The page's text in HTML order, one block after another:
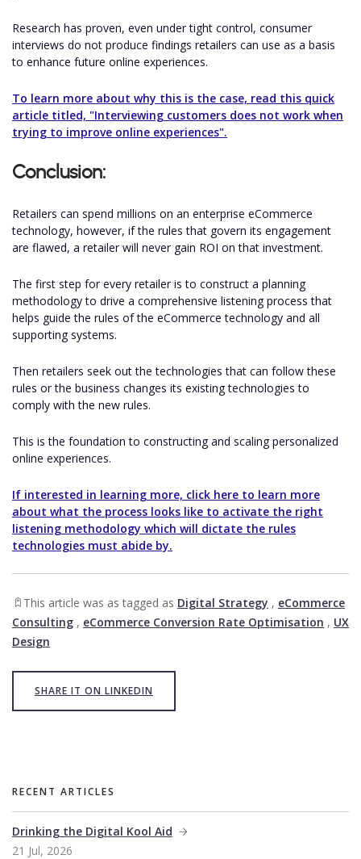
Research has proven, even under tight control, consumer
interviews do not produce findings retailers can use as a basis
to enhance future online experiences.
To learn more about why this is the case, read this quick
article titled, "Interviewing customers does not work when
trying to improve online experiences".
Conclusion:
Retailers can spend millions on an enterprise eCommerce
technology, however, if the rules that govern its engagement
are flawed, a retailer will never gain ROI on that investment.
The first step for every retailer is to construct a planning
methodology to drive a comprehensive listening process that
helps guide the rules of the eCommerce technology and all
supporting systems.
Then retailers seek out the technologies that can follow these
rules or the business changes its existing technologies to
comply with the new rules.
This is the foundation to constructing and scaling personalized
online experiences.
If interested in learning more, click here to learn more
about what the process looks like to activate the right
listening methodology which will dictate the rules
technologies must abide by.
This article was as tagged as Digital Strategy , eCommerce
Consulting , eCommerce Conversion Rate Optimisation , UX
Design
SHARE IT ON LINKEDIN
RECENT ARTICLES
Drinking the Digital Kool Aid
21 Jul, 2026